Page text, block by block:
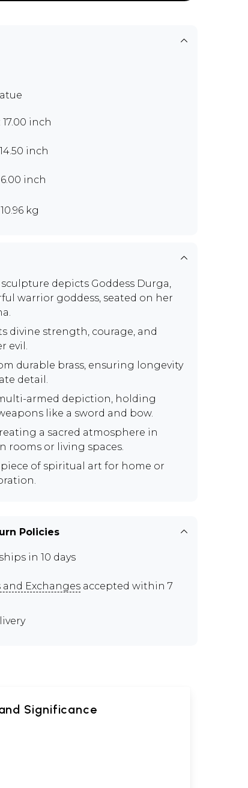
inch
inch
inch
kg
sculpture depicts Goddess Durga,
warrior goddess, seated on her
divine strength, courage, and
evil.
durable brass, ensuring longevity
detail.
armed depiction, holding
like a sword and bow.
a sacred atmosphere in
rooms or living spaces.
of spiritual art for home or
Policies
in 10 days
and Exchanges accepted within 7
Significance